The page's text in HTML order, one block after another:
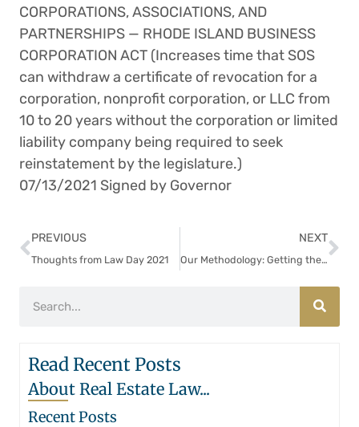
CORPORATIONS, ASSOCIATIONS, AND
PARTNERSHIPS — RHODE ISLAND BUSINESS
CORPORATION ACT (Increases time that SOS
can withdraw a certificate of revocation for a
corporation, nonprofit corporation, or LLC from
10 to 20 years without the corporation or limited
liability company being required to seek
reinstatement by the legislature.)
07/13/2021 Signed by Governor
PREVIOUS
Thoughts from Law Day 2021
NEXT
Our Methodology: Getting the Deal Done While Being Scrupulous
Read Recent Posts
About Real Estate Law...
Recent Posts